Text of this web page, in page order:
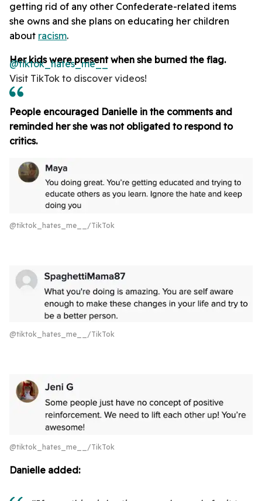
getting rid of any other Confederate-related items
she owns and she plans on educating her children
about racism.
Her kids were present when she burned the flag.
@tiktok_hates_me__
Visit TikTok to discover videos!
People encouraged Danielle in the comments and
reminded her she was not obligated to respond to
critics.
@tiktok_hates_me__/TikTok
@tiktok_hates_me__/TikTok
@tiktok_hates_me__/TikTok
Danielle added: